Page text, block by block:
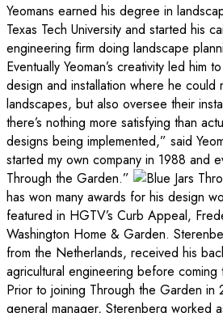
Yeomans earned his degree in
Texas Tech University and started his
engineering firm doing landscape
Eventually Yeoman’s creativity led him
design and installation where he could
landscapes, but also oversee their
there’s nothing more satisfying than
designs being implemented,” said
started my own company in 1988 and
Through the Garden.”
has won many awards for his design
featured in HGTV’s Curb Appeal,
Washington Home & Garden.
from the Netherlands, received his
agricultural engineering before coming
Prior to joining Through the Garden in
general manager, Sterenberg worked